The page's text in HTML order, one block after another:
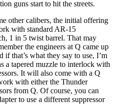
guns start to hit the streets.
other calibers, the initial offering
with standard AR-15
1 in 5 twist barrel. That may
the engineers at Q came up
that’s what they say to use, I’m
a tapered muzzle to interlock with
It will also come with a Q
with either the Thunder
from Q. Of course, you can
to use a different suppressor